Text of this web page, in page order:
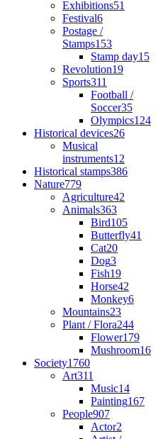
Exhibitions51
Festival6
Postage /
Stamps153
Stamp day15
Revolution19
Sports311
Football /
Soccer35
Olympics124
Historical devices26
Musical
instruments12
Historical stamps386
Nature779
Agriculture42
Animals363
Bird105
Butterfly41
Cat20
Dog3
Fish19
Horse42
Monkey6
Mountains23
Plant / Flora244
Flower179
Mushroom16
Society1760
Art311
Music14
Painting167
People907
Actor2